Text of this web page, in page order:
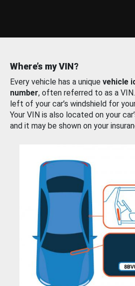
Where’s my VIN?
Every vehicle has a unique vehicle
number, often referred to as a
left of your car’s windshield for
Your VIN is also located on your
and it may be shown on your